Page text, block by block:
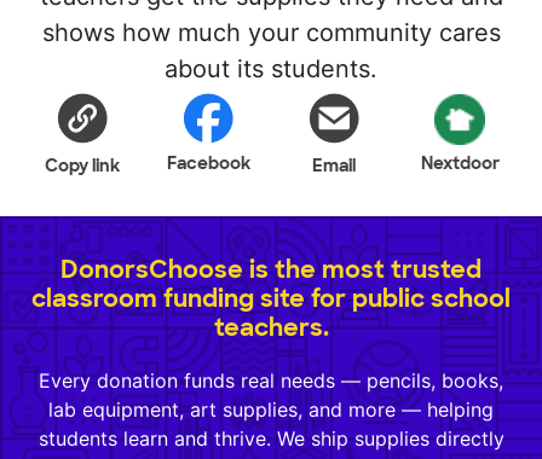
shows how much your community cares
about its students.
Copy link Facebook Email Nextdoor
DonorsChoose is the most trusted
classroom funding site for public school
teachers.
Every donation funds real needs — pencils, books,
lab equipment, art supplies, and more — helping
students learn and thrive. We ship supplies directly